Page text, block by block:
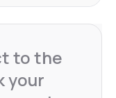
to the
your